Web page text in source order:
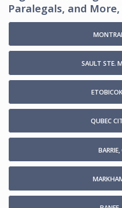
Paralegals, and
SAULT STE.
QUBEC